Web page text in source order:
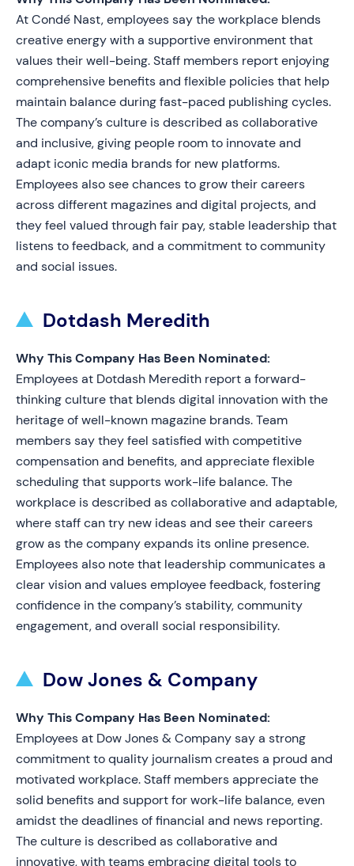
At Condé Nast, employees say the workplace blends
creative energy with a supportive environment that
values their well-being. Staff members report enjoying
comprehensive benefits and flexible policies that help
maintain balance during fast-paced publishing cycles.
The company’s culture is described as collaborative
and inclusive, giving people room to innovate and
adapt iconic media brands for new platforms.
Employees also see chances to grow their careers
across different magazines and digital projects, and
they feel valued through fair pay, stable leadership that
listens to feedback, and a commitment to community
and social issues.
Dotdash Meredith
Why This Company Has Been Nominated:
Employees at Dotdash Meredith report a forward-
thinking culture that blends digital innovation with the
heritage of well-known magazine brands. Team
members say they feel satisfied with competitive
compensation and benefits, and appreciate flexible
scheduling that supports work-life balance. The
workplace is described as collaborative and adaptable,
where staff can try new ideas and see their careers
grow as the company expands its online presence.
Employees also note that leadership communicates a
clear vision and values employee feedback, fostering
confidence in the company’s stability, community
engagement, and overall social responsibility.
Dow Jones & Company
Why This Company Has Been Nominated:
Employees at Dow Jones & Company say a strong
commitment to quality journalism creates a proud and
motivated workplace. Staff members appreciate the
solid benefits and support for work-life balance, even
amidst the deadlines of financial and news reporting.
The culture is described as collaborative and
innovative, with teams embracing digital tools to